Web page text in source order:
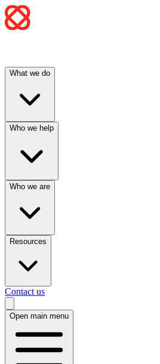
What we do
Who we help
Who we are
Resources
Contact us
Open main menu